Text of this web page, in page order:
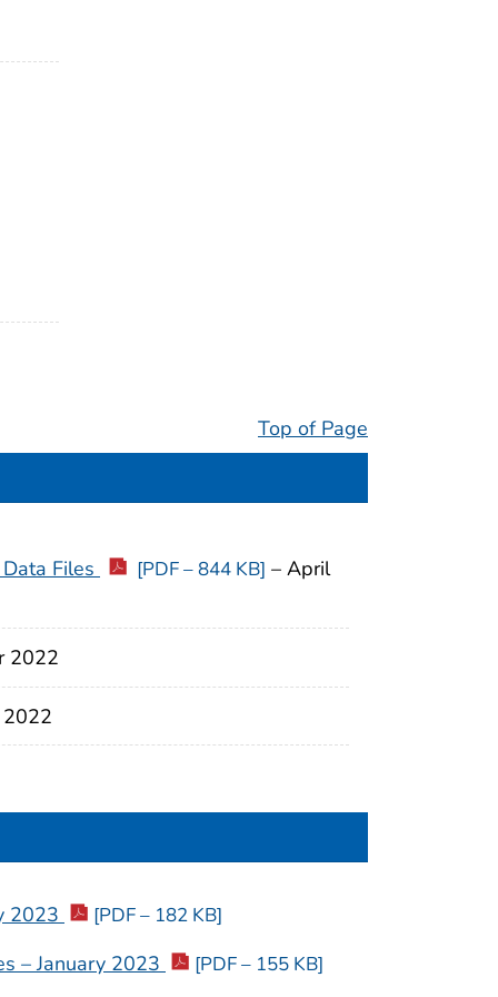
Top of Page
Files [PDF – 844 KB] – April
2022
2022
2023 [PDF – 182 KB]
– January 2023 [PDF – 155 KB]